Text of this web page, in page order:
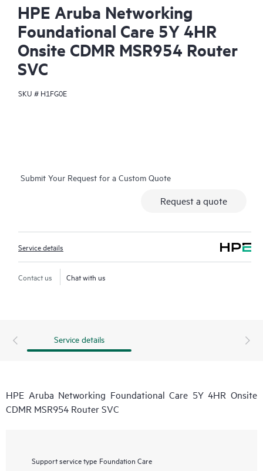
HPE Aruba Networking
Foundational Care 5Y 4HR
Onsite CDMR MSR954 Router
SVC
SKU # H1FG0E
Submit Your Request for a Custom Quote
Request a quote
Service details
Contact us Chat with us
Service details
HPE Aruba Networking Foundational Care 5Y 4HR Onsite
CDMR MSR954 Router SVC
Support service type Foundation Care